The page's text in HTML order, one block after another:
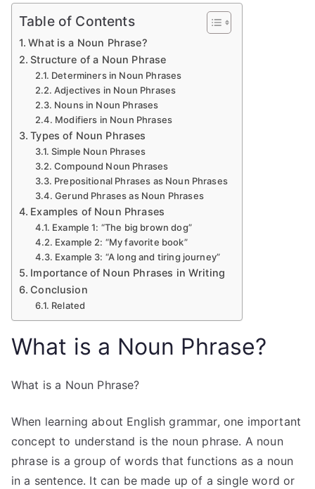
Table of Contents
What is a Noun Phrase?
Structure of a Noun Phrase
Determiners in Noun Phrases
Adjectives in Noun Phrases
Nouns in Noun Phrases
Modifiers in Noun Phrases
Types of Noun Phrases
Simple Noun Phrases
Compound Noun Phrases
Prepositional Phrases as Noun Phrases
Gerund Phrases as Noun Phrases
Examples of Noun Phrases
Example 1: “The big brown dog”
Example 2: “My favorite book”
Example 3: “A long and tiring journey”
Importance of Noun Phrases in Writing
Conclusion
Related
What is a Noun Phrase?
What is a Noun Phrase?
When learning about English grammar, one important
concept to understand is the noun phrase. A noun
phrase is a group of words that functions as a noun
in a sentence. It can be made up of a single word or